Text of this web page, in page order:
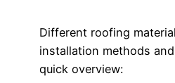
Different roofing
installation methods and
quick overview: